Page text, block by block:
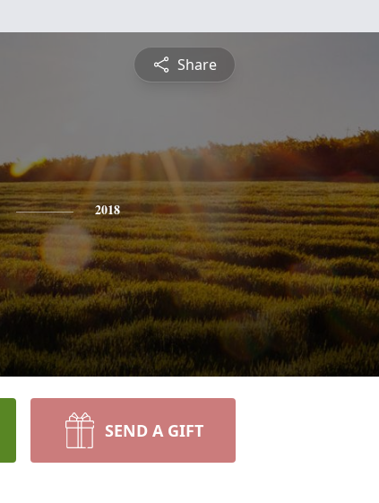
Share
2018
SEND A GIFT